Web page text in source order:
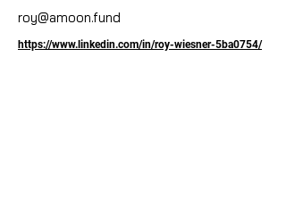
roy@amoon.fund
https://www.linkedin.com/in/roy-wiesner-5ba0754/